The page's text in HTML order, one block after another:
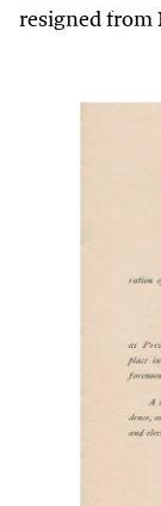
resigned from